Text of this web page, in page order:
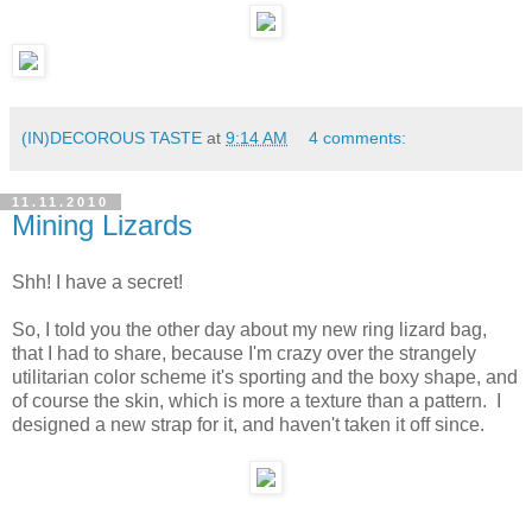
(IN)DECOROUS TASTE at 9:14 AM 4 comments:
11.11.2010
Mining Lizards
Shh! I have a secret!
So, I told you the other day about my new ring lizard bag,
that I had to share, because I'm crazy over the strangely
utilitarian color scheme it's sporting and the boxy shape, and
of course the skin, which is more a texture than a pattern. I
designed a new strap for it, and haven't taken it off since.